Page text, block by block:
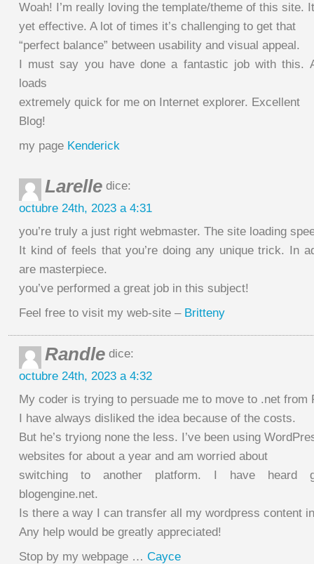
Woah! I’m really loving the template/theme of this site.
yet effective. A lot of times it’s challenging to get that
“perfect balance” between usability and visual appeal.
I must say you have done a fantastic job with this.
loads
extremely quick for me on Internet explorer. Excellent
Blog!
my page Kenderick
Larelle dice:
octubre 24th, 2023 a 4:31
you’re truly a just right webmaster. The site loading
It kind of feels that you’re doing any unique trick. In
are masterpiece.
you’ve performed a great job in this subject!
Feel free to visit my web-site – Britteny
Randle dice:
octubre 24th, 2023 a 4:32
My coder is trying to persuade me to move to .net from
I have always disliked the idea because of the costs.
But he’s tryiong none the less. I’ve been using
websites for about a year and am worried about
switching to another platform. I have heard
blogengine.net.
Is there a way I can transfer all my wordpress content
Any help would be greatly appreciated!
Stop by my webpage … Cayce